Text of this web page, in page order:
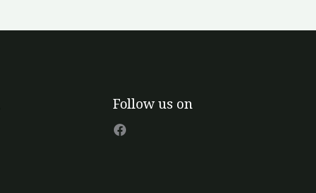
Follow us on